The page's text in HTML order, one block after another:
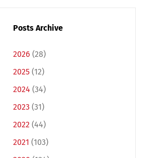
Posts Archive
2026 (28)
2025 (12)
2024 (34)
2023 (31)
2022 (44)
2021 (103)